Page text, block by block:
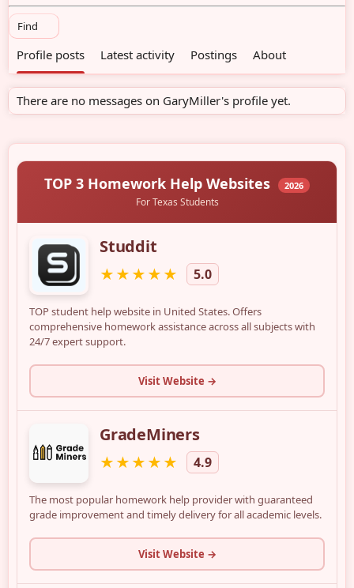
Find
Profile posts Latest activity Postings About
There are no messages on GaryMiller's profile yet.